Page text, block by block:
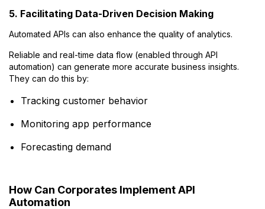
5. Facilitating Data-Driven Decision Making
Automated APIs can also enhance the quality of analytics.
Reliable and real-time data flow (enabled through API
automation) can generate more accurate business insights.
They can do this by:
Tracking customer behavior
Monitoring app performance
Forecasting demand
How Can Corporates Implement API
Automation